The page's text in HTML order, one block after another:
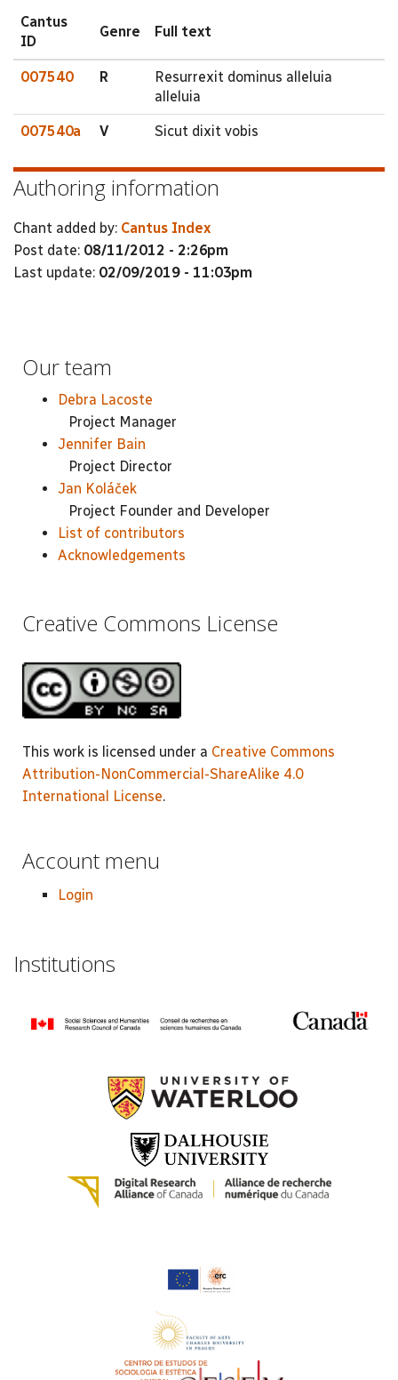
Cantus
ID
Genre Full text
007540 R
Resurrexit dominus alleluia
alleluia
007540a V Sicut dixit vobis
Authoring information
Chant added by: Cantus Index
Post date: 08/11/2012 - 2:26pm
Last update: 02/09/2019 - 11:03pm
Our team
Debra Lacoste
Project Manager
Jennifer Bain
Project Director
Jan Koláček
Project Founder and Developer
List of contributors
Acknowledgements
Creative Commons License
This work is licensed under a Creative Commons
Attribution-NonCommercial-ShareAlike 4.0
International License.
Account menu
Login
Institutions